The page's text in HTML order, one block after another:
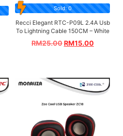
Sold: 0
Recci Elegant RTC-P09L 2.4A Usb
To Lightning Cable 150CM – White
RM25.00RM15.00